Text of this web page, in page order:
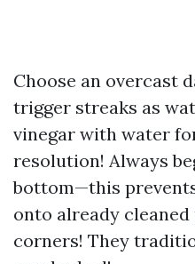
Choose an overcast
trigger streaks as
vinegar with water
resolution! Always
bottom—this
onto already cleaned
corners! They